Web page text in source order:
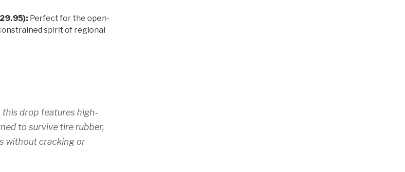
Perfect for the open-
spirit of regional
this drop features high-
to survive tire rubber,
without cracking or